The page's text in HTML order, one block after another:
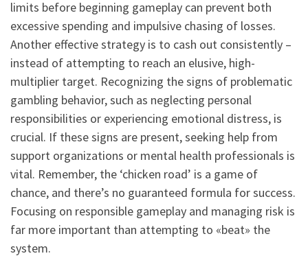
limits before beginning gameplay can prevent both
excessive spending and impulsive chasing of losses.
Another effective strategy is to cash out consistently –
instead of attempting to reach an elusive, high-
multiplier target. Recognizing the signs of problematic
gambling behavior, such as neglecting personal
responsibilities or experiencing emotional distress, is
crucial. If these signs are present, seeking help from
support organizations or mental health professionals is
vital. Remember, the ‘chicken road’ is a game of
chance, and there’s no guaranteed formula for success.
Focusing on responsible gameplay and managing risk is
far more important than attempting to «beat» the
system.